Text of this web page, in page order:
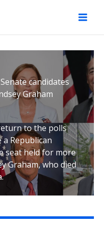
candidates
Graham
to the polls
a Republican
seat held for more
Graham, who died